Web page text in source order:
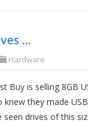
...
Hardware
Buy is selling 8GB
knew they made
seen drives of this